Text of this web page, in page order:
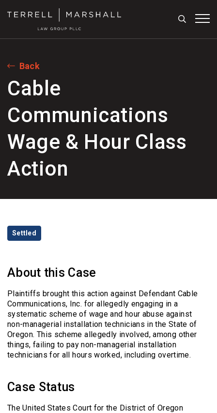
Search
Back
Cable
Communications
Wage & Hour Class
Action
Categories
Settled
About this Case
Plaintiffs brought this action against Defendant Cable
Communications, Inc. for allegedly engaging in a
systematic scheme of wage and hour abuse against
non-managerial installation technicians in the State of
Oregon. This scheme allegedly involved, among other
things, failing to pay non-managerial installation
technicians for all hours worked, including overtime.
Case Status
The United States Court for the District of Oregon